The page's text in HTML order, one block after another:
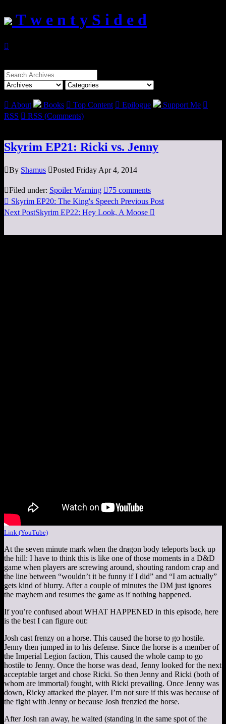
T w e n t y S i d e d

Search
for:
 About Books  Top Content  Epilogue Support Me 
RSS  RSS (Comments)
Skyrim EP21: Ricki vs. Jenny
By Shamus Posted Friday Apr 4, 2014
Filed under: Spoiler Warning 75 comments
 Skyrim EP20: The King's Speech Previous Post
Next PostSkyrim EP22: Hey Look, A Moose 
Link (YouTube)
At the seven minute mark when the dragon body teleports back up
the hill: I have to think this is like one of those moments in a D&D
game when players are screwing around, shouting random crap and
the line between “wouldn’t it be funny if I did” and “I am actually”
gets kind of blurry. After a couple of minutes the DM just ignores
the mayhem and resumes the game as if nothing happened.
If you’re confused about WHAT HAPPENED in this episode, here
is the best I can figure out:
Josh cast frenzy on a horse. This caused the horse to go hostile.
Jenny then jumped in to his defense. Since the horse is a member of
the Imperial Legion faction, This caused the whole camp to go
hostile to Jenny. Once the horse was dead, Jenny looked for the next
acceptable target and chose Ricki. So then Jenny and Ricki (both of
whom are immortal) fought, with Ricki prevailing. Once Jenny was
down, Ricky attacked the player. I’m not sure if this was because of
the fight with Jenny or because Josh frenzied the horse.
After Josh ran away, he waited (standing in the same spot of the